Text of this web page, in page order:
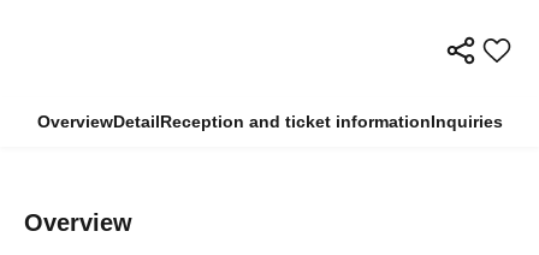
OverviewDetailReception and ticket informationInquiries
Overview